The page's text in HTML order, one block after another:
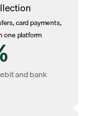
card payments,
one platform
and bank